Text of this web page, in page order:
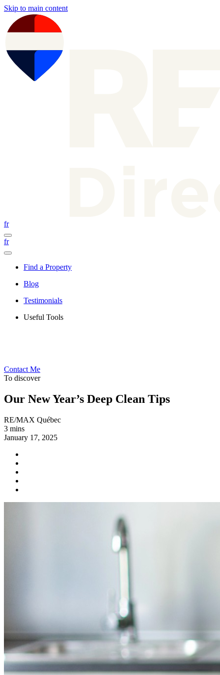
Skip to main content
fr
fr
Find a Property
Blog
Testimonials
Useful Tools
Contact Me
To discover
Our New Year’s Deep Clean Tips
RE/MAX Québec
3 mins
January 17, 2025